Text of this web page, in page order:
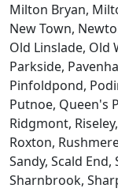
Milton Bryan,
New Town,
Old Linslade, Old
Parkside,
Pinfoldpond,
Putnoe, Queen's
Ridgmont,
Roxton,
Sandy, Scald
Sharnbrook,